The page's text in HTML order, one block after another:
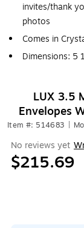
invites/thank
photos
Comes in
Dimensions: 5
LUX 3.5
Envelopes
Item #: 514683
No reviews yet
$215.69